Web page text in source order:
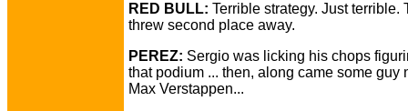
RED BULL: Terrible strategy. Just terrible.
threw second place away.
PEREZ: Sergio was licking his chops
that podium ... then, along came some guy
Max Verstappen...